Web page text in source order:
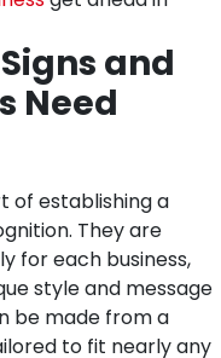
and
Need
of establishing a
They are
for each business,
style and message
be made from a
to fit nearly any